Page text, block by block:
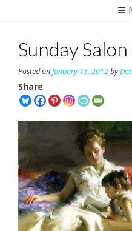
Sunday
Posted onJanuary 15, 2012by
Share